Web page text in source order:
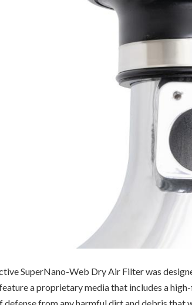
SuperNano-Web Dry Air Filter was
a proprietary media that includes a